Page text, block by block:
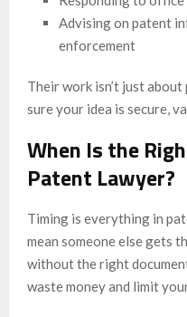
Advising on patent
enforcement
Their work isn’t just
sure your idea is secure,
When Is the
Patent Lawyer?
Timing is everything in
mean someone else gets
without the right
waste money and limit